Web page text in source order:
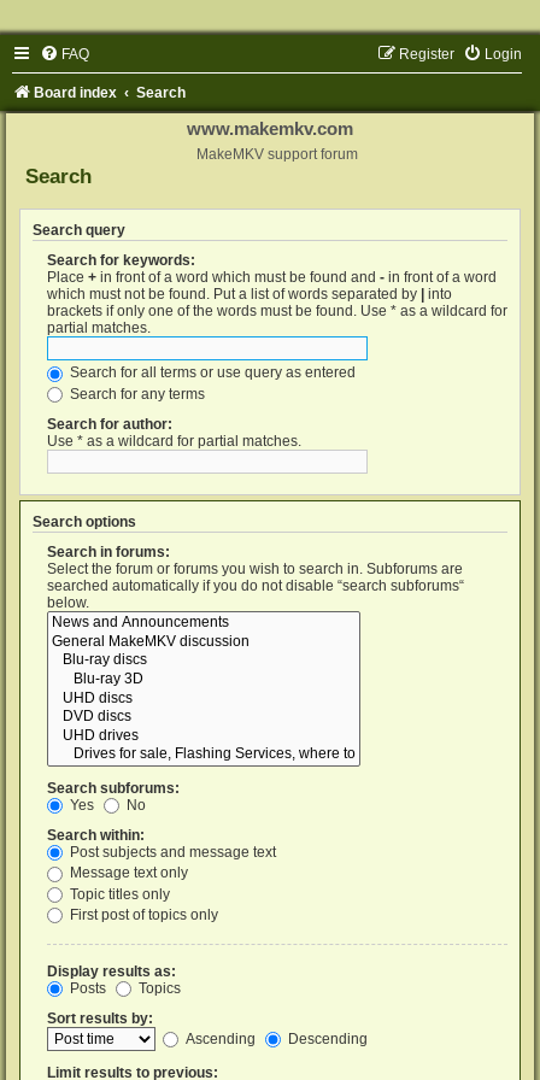
FAQ Login
Register
Board index Search
www.makemkv.com
MakeMKV support forum
Search
Search query
Search for keywords:
Place + in front of a word which must be found and - in front of a word
which must not be found. Put a list of words separated by
into
brackets if only one of the words must be found. Use * as a wildcard for
partial matches.
Search for all terms or use query as entered
Search for any terms
Search for author:
Use * as a wildcard for partial matches.
Search options
Search in forums:
Select the forum or forums you wish to search in. Subforums are
searched automatically if you do not disable “search subforums“
below.
Search subforums:
Yes
No
Search within:
Post subjects and message text
Message text only
Topic titles only
First post of topics only
Display results as:
Posts
Topics
Sort results by:
Ascending
Descending
Limit results to previous: